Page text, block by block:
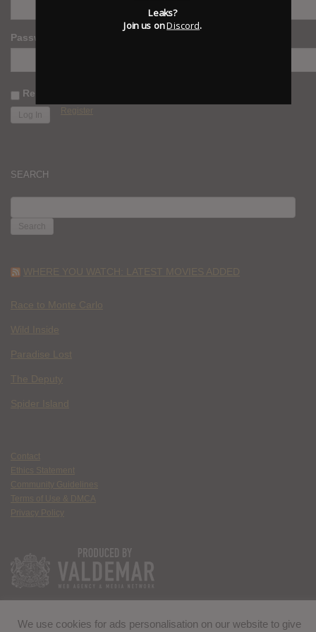
Password
Remember Me
Register
SEARCH
FOR:
WHERE YOU WATCH: LATEST MOVIES ADDED
Race to Monte Carlo
Wild Inside
Paradise Lost
The Deputy
Spider Island
Contact
Ethics Statement
Community Guidelines
Terms of Use & DMCA
Privacy Policy
We use cookies for ads personalisation on our website to give
Leaks?
Join us onDiscord.